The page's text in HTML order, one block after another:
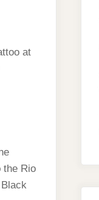
at
the Rio